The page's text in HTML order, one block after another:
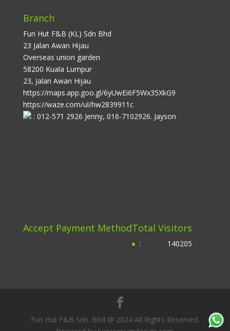
Branch
Fun Hut F&B (KL) Sdn Bhd
23 Jalan Awan Hijau
Overseas union garden
58200 Kuala Lumpur
23, Jalan Awan Hijau
https://maps.app.goo.gl/6yUwEi6F5Wx35XkG9
https://waze.com/ul/hw2839911c
: 012-571 2926 Jenny, 016-7102926. Jayson
Accept Payment MethodTotal Visitors
140205
:
Fun Hut F&B Sdn. Bhd @ 2024 All Rights Reserved.